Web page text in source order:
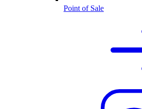
Point of Sale